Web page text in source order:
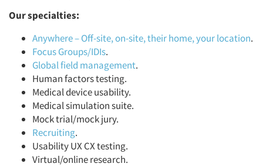
Our specialties:
Anywhere – Off-site, on-site, their home, your location.
Focus Groups/IDIs.
Global field management.
Human factors testing.
Medical device usability.
Medical simulation suite.
Mock trial/mock jury.
Recruiting.
Usability UX CX testing.
Virtual/online research.